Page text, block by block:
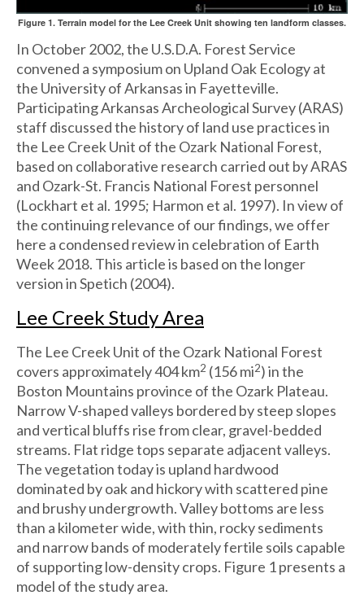
Figure 1. Terrain model for the Lee Creek Unit showing ten landform classes.
In October 2002, the U.S.D.A. Forest Service
convened a symposium on Upland Oak Ecology at
the University of Arkansas in Fayetteville.
Participating Arkansas Archeological Survey (ARAS)
staff discussed the history of land use practices in
the Lee Creek Unit of the Ozark National Forest,
based on collaborative research carried out by ARAS
and Ozark-St. Francis National Forest personnel
(Lockhart et al. 1995; Harmon et al. 1997). In view of
the continuing relevance of our findings, we offer
here a condensed review in celebration of Earth
Week 2018. This article is based on the longer
version in Spetich (2004).
Lee Creek Study Area
The Lee Creek Unit of the Ozark National Forest
covers approximately 404 km2 (156 mi2) in the
Boston Mountains province of the Ozark Plateau.
Narrow V-shaped valleys bordered by steep slopes
and vertical bluffs rise from clear, gravel-bedded
streams. Flat ridge tops separate adjacent valleys.
The vegetation today is upland hardwood
dominated by oak and hickory with scattered pine
and brushy undergrowth. Valley bottoms are less
than a kilometer wide, with thin, rocky sediments
and narrow bands of moderately fertile soils capable
of supporting low-density crops. Figure 1 presents a
model of the study area.